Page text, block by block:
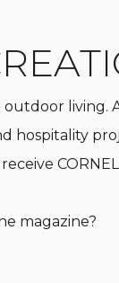
outdoor living.
hospitality
magazine?